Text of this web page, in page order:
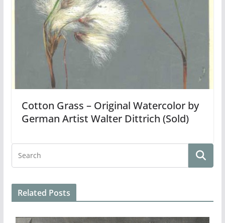
Cotton Grass – Original Watercolor by
German Artist Walter Dittrich (Sold)
Related Posts